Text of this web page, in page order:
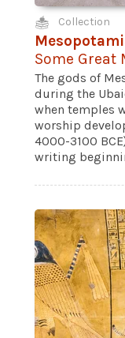
Collection
Some Great
The gods of
during the
when temples
worship
4000-3100
writing